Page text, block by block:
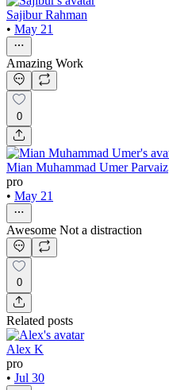
Sajibur Rahman
• May 21
Amazing Work
0
Mian Muhammad Umer Parvaiz
pro
• May 21
Awesome Not a distraction
0
Related posts
Alex K
pro
• Jul 30